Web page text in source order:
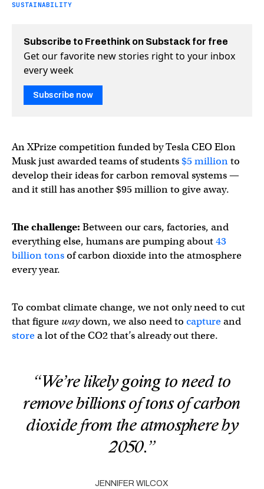
SUSTAINABILITY
Subscribe to Freethink on Substack for free
Get our favorite new stories right to your inbox
every week
Subscribe now
An XPrize competition funded by Tesla CEO Elon
Musk just awarded teams of students$5 millionto
develop their ideas for carbon removal systems —
and it still has another $95 million to give away.
The challenge: Between our cars, factories, and
everything else, humans are pumping about43
billion tonsof carbon dioxide into the atmosphere
every year.
To combat climate change, we not only need to cut
that figure waydown, we also need to captureand
storea lot of the CO2 that’s already out there.
“We’re likely going to need to
remove billions of tons of carbon
dioxide from the atmosphere by
2050.”
JENNIFER WILCOX